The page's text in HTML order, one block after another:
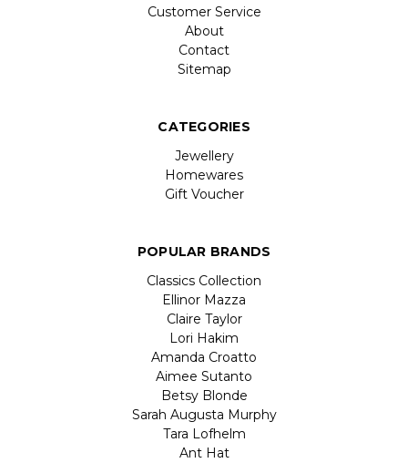
Customer Service
About
Contact
Sitemap
CATEGORIES
Jewellery
Homewares
Gift Voucher
POPULAR BRANDS
Classics Collection
Ellinor Mazza
Claire Taylor
Lori Hakim
Amanda Croatto
Aimee Sutanto
Betsy Blonde
Sarah Augusta Murphy
Tara Lofhelm
Ant Hat